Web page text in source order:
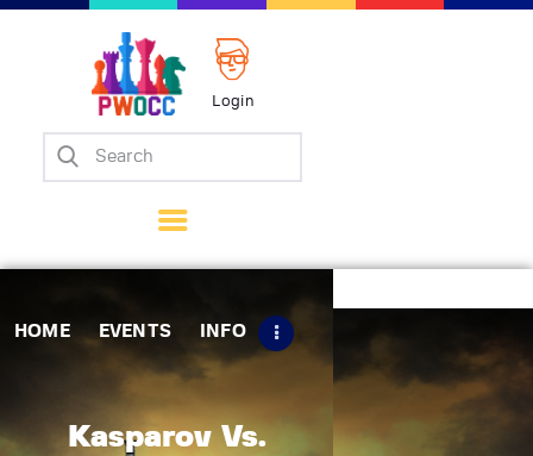
Login
HOME EVENTS INFO
Kasparov Vs.
Home
Matches
Tips
Contact Us